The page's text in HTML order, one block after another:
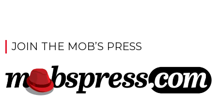
JOIN THE MOB’S PRESS